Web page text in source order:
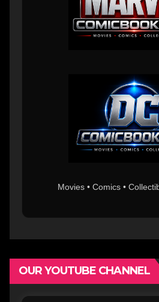
Movies • Comics •
OUR YOUTUBE CHANNEL